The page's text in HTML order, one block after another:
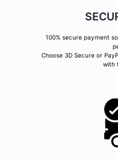
100% secure payment
Choose 3D Secure or
with